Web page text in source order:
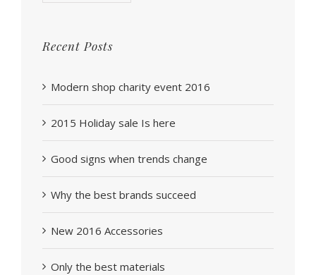
Recent Posts
Modern shop charity event 2016
2015 Holiday sale Is here
Good signs when trends change
Why the best brands succeed
New 2016 Accessories
Only the best materials